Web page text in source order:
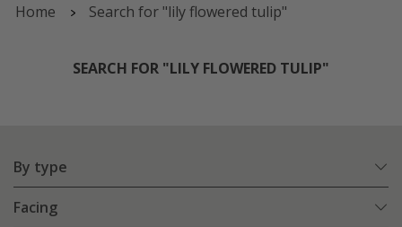
Home Search for "lily flowered tulip"
SEARCH FOR "LILY FLOWERED TULIP"
By type
Facing